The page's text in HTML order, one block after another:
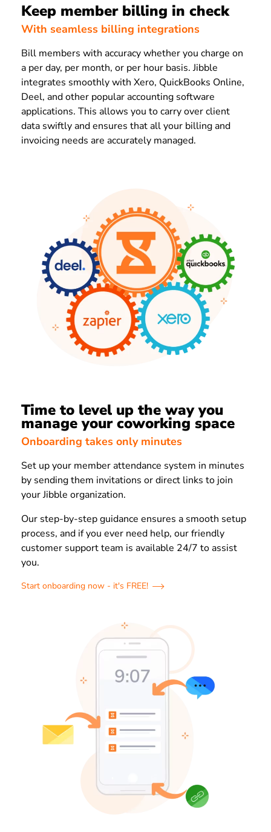
Keep member billing in check
With seamless billing integrations
Bill members with accuracy whether you charge on
a per day, per month, or per hour basis. Jibble
integrates smoothly with Xero, QuickBooks Online,
Deel, and other popular accounting software
applications. This allows you to carry over client
data swiftly and ensures that all your billing and
invoicing needs are accurately managed.
Time to level up the way you
manage your coworking space
Onboarding takes only minutes
Set up your member attendance system in minutes
by sending them invitations or direct links to join
your Jibble organization.
Our step-by-step guidance ensures a smooth setup
process, and if you ever need help, our friendly
customer support team is available 24/7 to assist
you.
Start onboarding now - it's FREE!